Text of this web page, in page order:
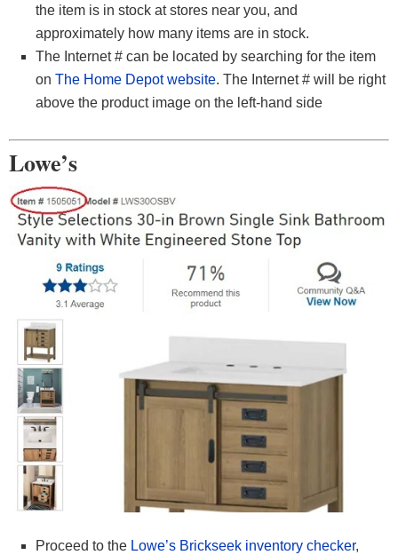
the item is in stock at stores near you, and
approximately how many items are in stock.
The Internet # can be located by searching for the item
on The Home Depot website. The Internet # will be right
above the product image on the left-hand side
Lowe’s
Proceed to the Lowe’s Brickseek inventory checker,